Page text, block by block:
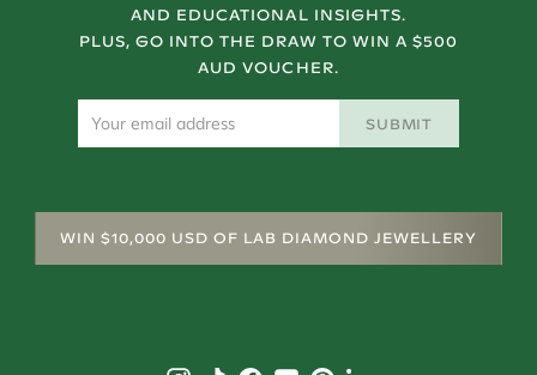
AND EDUCATIONAL INSIGHTS.
PLUS, GO INTO THE DRAW TO WIN A $500
AUD VOUCHER.
SUBMIT
WIN $10,000 USD OF LAB DIAMOND JEWELLERY